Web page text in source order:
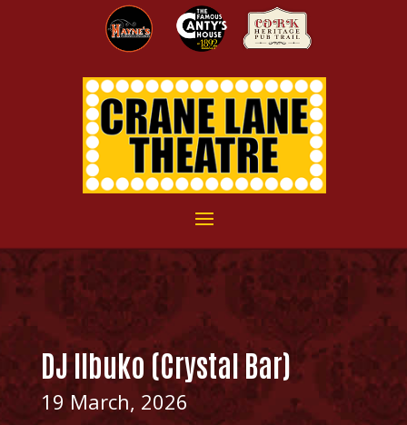
DJ IIbuko (Crystal Bar)
19 March, 2026